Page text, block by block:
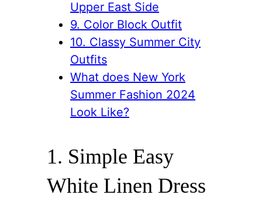
Upper East Side
9. Color Block Outfit
10. Classy Summer City
Outfits
What does New York
Summer Fashion 2024
Look Like?
1. Simple Easy
White Linen Dress